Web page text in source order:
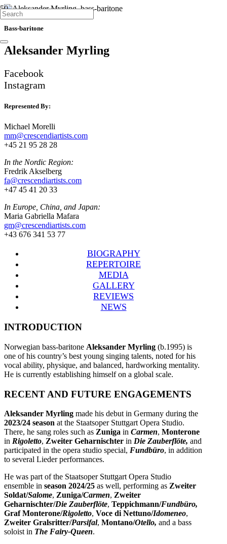
Bass-baritone
Aleksander Myrling
Facebook
Instagram
Represented By:
Michael Morelli
mm@crescendiartists.com
+45 21 95 28 28
In the Nordic Region:
Fredrik Akselberg
fa@crescendiartists.com
+47 45 41 20 33
In Europe, China, and Japan:
Maria Gabriella Mafara
gm@crescendiartists.com
+43 676 341 53 77
BIOGRAPHY
REPERTOIRE
MEDIA
GALLERY
REVIEWS
NEWS
INTRODUCTION
Norwegian bass-baritone Aleksander Myrling (b.1995) is
one of his country’s best young singing talents, noted for his
vocal ability, physique, and balanced, hardworking mentality.
He is currently establishing himself on a global scale.
RECENT AND FUTURE ENGAGEMENTS
Aleksander Myrling made his debut in Germany during the
2023/24 season at the Staatsoper Stuttgart Opera Studio.
There, he sang roles such as Zuniga in Carmen, Monterone
in Rigoletto, Zweiter Geharnischter in Die Zauberflöte, and
participated in the opera studio special, Fundbüro, in addition
to several Lieder performances.
He was part of the Staatsoper Stuttgart Opera Studio
ensemble in season 2024/25 as well, performing as Zweiter
Soldat/Salome, Zuniga/Carmen, Zweiter
Geharnischter/Die Zauberflöte, Teppichmann/Fundbüro,
Graf Monterone/Rigoletto, Voce di Nettuno/Idomeneo,
Zweiter Gralsritter/Parsifal, Montano/Otello, and a bass
soloist in The Fairy-Queen.
SINGERS
SINGERS
SINGERS